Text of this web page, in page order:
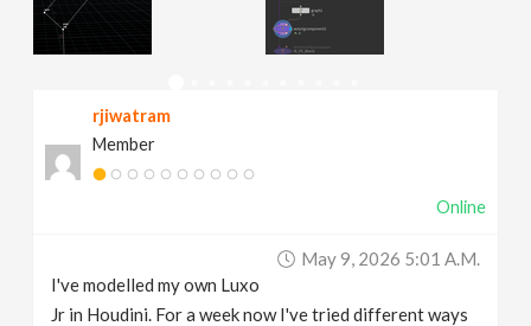
rjiwatram
Member
Online
May 9, 2026 5:01 A.m.
I've modelled my own Luxo
Jr in Houdini. For a week now I've tried different ways